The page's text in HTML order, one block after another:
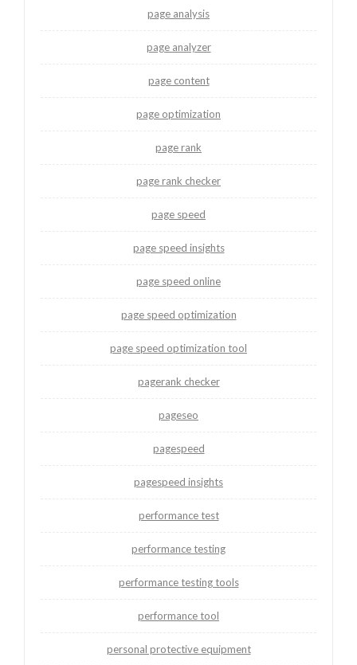
page analysis
page analyzer
page content
page optimization
page rank
page rank checker
page speed
page speed insights
page speed online
page speed optimization
page speed optimization tool
pagerank checker
pageseo
pagespeed
pagespeed insights
performance test
performance testing
performance testing tools
performance tool
personal protective equipment